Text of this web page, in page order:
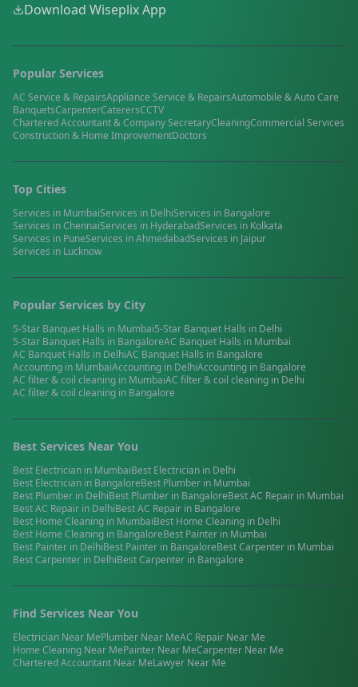
Download Wiseplix App
Popular Services
AC Service & RepairsAppliance Service & RepairsAutomobile & Auto Care
BanquetsCarpenterCaterersCCTV
Chartered Accountant & Company SecretaryCleaningCommercial Services
Construction & Home ImprovementDoctors
Top Cities
Services in MumbaiServices in DelhiServices in Bangalore
Services inChennaiServices in HyderabadServices in Kolkata
Services in PuneServices inAhmedabadServices in Jaipur
Services in Lucknow
Popular Services by City
5-Star Banquet Halls in Mumbai5-Star Banquet Halls in Delhi
5-Star Banquet Halls in BangaloreAC Banquet Halls in Mumbai
AC Banquet Halls in DelhiAC Banquet Halls in Bangalore
Accounting in MumbaiAccounting in DelhiAccounting in Bangalore
AC filter & coil cleaning in MumbaiAC filter & coil cleaning in Delhi
AC filter & coil cleaning in Bangalore
Best Services Near You
Best Electrician in MumbaiBest Electrician in Delhi
Best Electrician in BangaloreBest Plumber in Mumbai
Best Plumber in DelhiBest Plumber in BangaloreBestAC Repair in Mumbai
BestAC Repair in DelhiBestAC Repair in Bangalore
Best Home Cleaning in MumbaiBest Home Cleaning in Delhi
Best Home Cleaning in BangaloreBest Painter in Mumbai
Best Painter in DelhiBest Painter in BangaloreBestCarpenter in Mumbai
BestCarpenter in DelhiBestCarpenter in Bangalore
Find Services Near You
Electrician Near MePlumber Near MeAC Repair Near Me
Home Cleaning Near MePainter Near MeCarpenter Near Me
Chartered Accountant Near MeLawyer Near Me